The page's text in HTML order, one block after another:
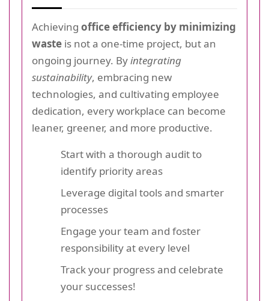
Achieving office efficiency by minimizing
waste is not a one-time project, but an
ongoing journey. Byintegrating
sustainability, embracing new
technologies, and cultivating employee
dedication, every workplace can become
leaner, greener, and more productive.
Start with a thorough audit to
identify priority areas
Leverage digital tools and smarter
processes
Engage your team and foster
responsibility at every level
Track your progress and celebrate
your successes!